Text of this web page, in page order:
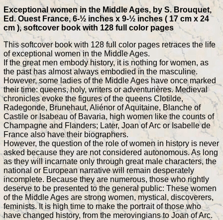
Exceptional women in the Middle Ages, by S. Brouquet,
Ed. Ouest France, 6-½ inches x 9-½ inches ( 17 cm x 24
cm ), softcover book with 128 full color pages
This softcover book with 128 full color pages retraces the life
of exceptional women in the Middle Ages.
If the great men embody history, it is nothing for women, as
the past has almost always embodied in the masculine.
However, some ladies of the Middle Ages have once marked
their time: queens, holy, writers or adventurières. Medieval
chronicles evoke the figures of the queens Clotilde,
Radegonde, Brunehaut, Aliénor of Aquitaine, Blanche of
Castile or Isabeau of Bavaria, high women like the counts of
Champagne and Flanders; Later, Joan of Arc or Isabelle de
France also have their biographers.
However, the question of the role of women in history is never
asked because they are not considered autonomous. As long
as they will incarnate only through great male characters, the
national or European narrative will remain desperately
incomplete. Because they are numerous, those who rightly
deserve to be presented to the general public: These women
of the Middle Ages are strong women, mystical, discoverers,
feminists. It is high time to make the portrait of those who
have changed history, from the merovingians to Joan of Arc.